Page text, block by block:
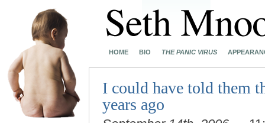
HOME BIO THE PANIC VIRUS
I could have told them
years ago